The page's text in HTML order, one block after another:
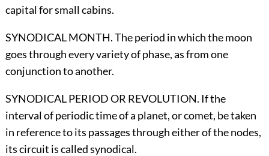
capital for small cabins.
SYNODICAL MONTH. The period in which the moon
goes through every variety of phase, as from one
conjunction to another.
SYNODICAL PERIODOR REVOLUTION. If the
interval of periodic time of a planet, or comet, be taken
in reference to its passages through either of the nodes,
its circuit is called synodical.